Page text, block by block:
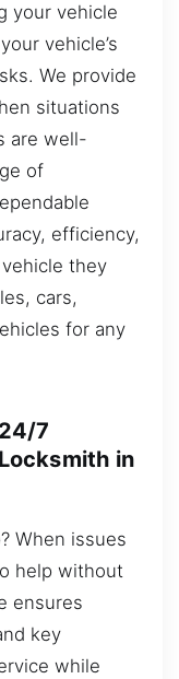
your vehicle
vehicle’s
We provide
situations
are well-
of
efficiency,
they
cars,
for any
7
in
When issues
help without
ensures
key
while